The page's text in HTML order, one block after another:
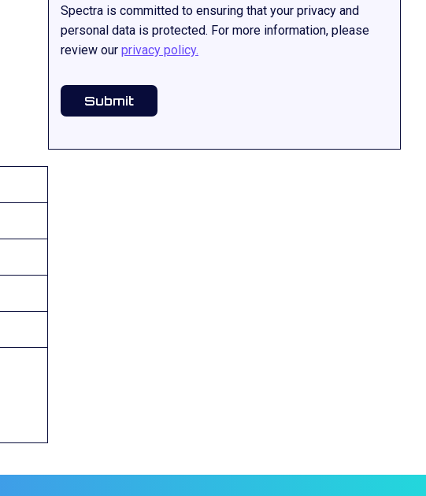
Spectra is committed to ensuring that your privacy and
personal data is protected. For more information, please
review our privacy policy.